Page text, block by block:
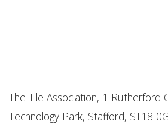
The Tile Association, 1 Rutherford
Technology Park, Stafford, ST18